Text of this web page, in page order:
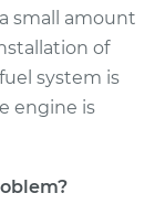
small amount
of
system is
engine is